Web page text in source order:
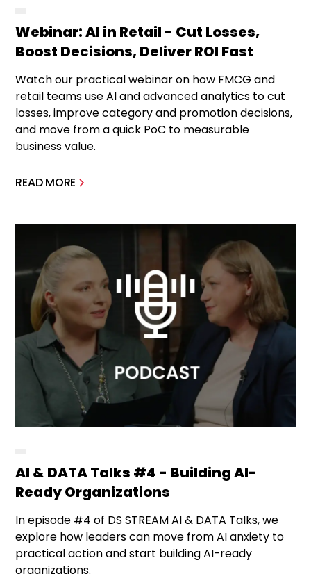
Webinar: AI in Retail - Cut Losses,
Boost Decisions, Deliver ROI Fast
Watch our practical webinar on how FMCG and
retail teams use AI and advanced analytics to cut
losses, improve category and promotion decisions,
and move from a quick PoC to measurable
business value.
READ MORE
AI & DATA Talks #4 - Building AI-
Ready Organizations
In episode #4 of DS STREAM AI & DATA Talks, we
explore how leaders can move from AI anxiety to
practical action and start building AI-ready
organizations.